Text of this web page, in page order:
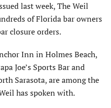
last week, The Weil
of Florida bar owners
closure orders.
Inn in Holmes Beach,
Joe’s Sports Bar and
Sarasota, are among the
has spoken with.